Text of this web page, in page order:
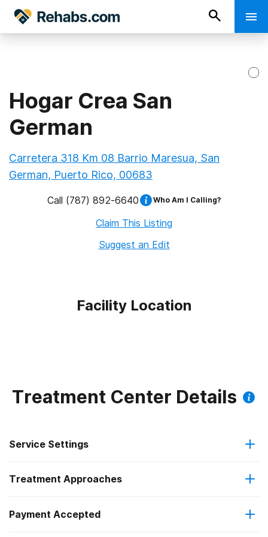
Hogar Crea San
German
Carretera 318 Km 08 Barrio Maresua, San
German, Puerto Rico, 00683
Call (787) 892-6640 Who Am I Calling?
Claim This Listing
Suggest an Edit
Facility Location
Treatment Center Details
Service Settings
Hospital inpatient
Residential
Treatment Approaches
Cognitive behavioral therapy
Payment Accepted